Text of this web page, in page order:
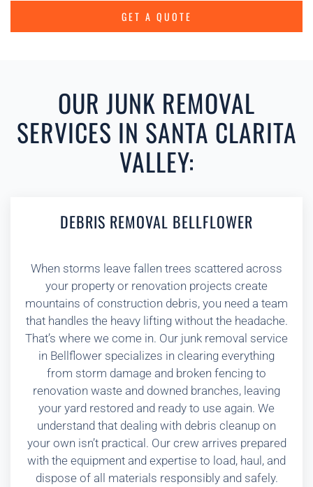
GET A QUOTE
OUR JUNK REMOVAL
SERVICES IN SANTA CLARITA
VALLEY:
DEBRIS REMOVAL BELLFLOWER
When storms leave fallen trees scattered across
your property or renovation projects create
mountains of construction debris, you need a team
that handles the heavy lifting without the headache.
That’s where we come in. Our junk removal service
in Bellflower specializes in clearing everything
from storm damage and broken fencing to
renovation waste and downed branches, leaving
your yard restored and ready to use again. We
understand that dealing with debris cleanup on
your own isn’t practical. Our crew arrives prepared
with the equipment and expertise to load, haul, and
dispose of all materials responsibly and safely.